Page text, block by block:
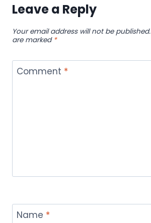
THAT
NOT
TASTE
Leave a Reply
Your email address will not be published.
are marked *
Comment *
Name *